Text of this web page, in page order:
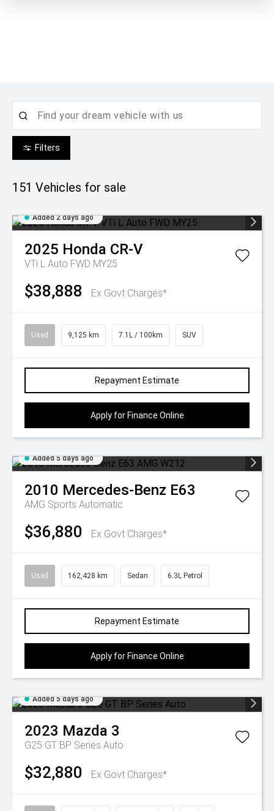
Filters
151 Vehicles for sale
Added 2 days ago
2025 Honda CR-V
VTi L Auto FWD MY25
$38,888 Ex Govt Charges*
Used 9,125 km 7.1L / 100km SUV
Repayment Estimate
Apply for Finance Online
Added 5 days ago
2010 Mercedes-Benz E63
AMG Sports Automatic
$36,880 Ex Govt Charges*
Used 162,428 km Sedan 6.3L Petrol
Repayment Estimate
Apply for Finance Online
Added 5 days ago
2023 Mazda 3
G25 GT BP Series Auto
$32,880 Ex Govt Charges*